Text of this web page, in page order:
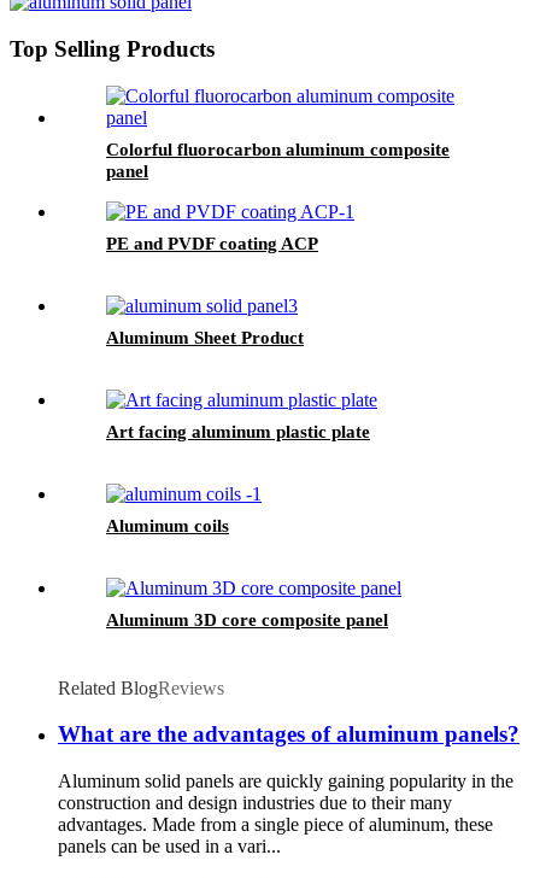
Top Selling Products
Colorful fluorocarbon aluminum composite
panel
PE and PVDF coating ACP
Aluminum Sheet Product
Art facing aluminum plastic plate
Aluminum coils
Aluminum 3D core composite panel
Related BlogReviews
What are the advantages of aluminum panels?
Aluminum solid panels are quickly gaining popularity in the
construction and design industries due to their many
advantages. Made from a single piece of aluminum, these
panels can be used in a vari...